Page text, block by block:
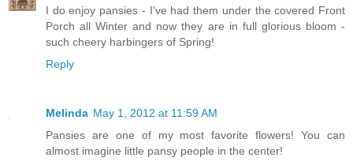
I do enjoy pansies - I've had them under the covered Front
Porch all Winter and now they are in full glorious bloom -
such cheery harbingers of Spring!
Reply
Melinda May 1, 2012 at 11:59 AM
Pansies are one of my most favorite flowers! You can
almost imagine little pansy people in the center!